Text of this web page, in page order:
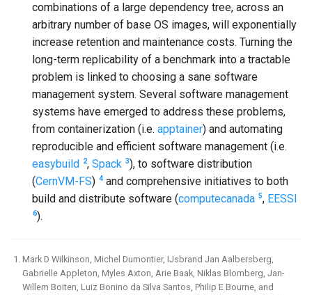
combinations of a large dependency tree, across an
arbitrary number of base OS images, will exponentially
increase retention and maintenance costs. Turning the
long-term replicability of a benchmark into a tractable
problem is linked to choosing a sane software
management system. Several software management
systems have emerged to address these problems,
from containerization (i.e. apptainer) and automating
reproducible and efficient software management (i.e.
easybuild 2,Spack 3), to software distribution
(CernVM-FS) 4 and comprehensive initiatives to both
build and distribute software (computecanada 5, EESSI
6).
Mark D Wilkinson, Michel Dumontier, IJsbrand Jan Aalbersberg,
Gabrielle Appleton, Myles Axton, Arie Baak, Niklas Blomberg, Jan-
Willem Boiten, Luiz Bonino da Silva Santos, Philip E Bourne, and